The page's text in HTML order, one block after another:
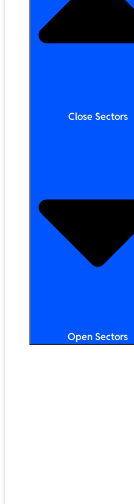
Close Sectors
Open Sectors